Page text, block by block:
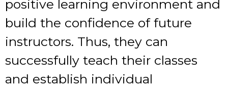
positive learning environment and
build the confidence of future
instructors. Thus, they can
successfully teach their classes
and establish individual